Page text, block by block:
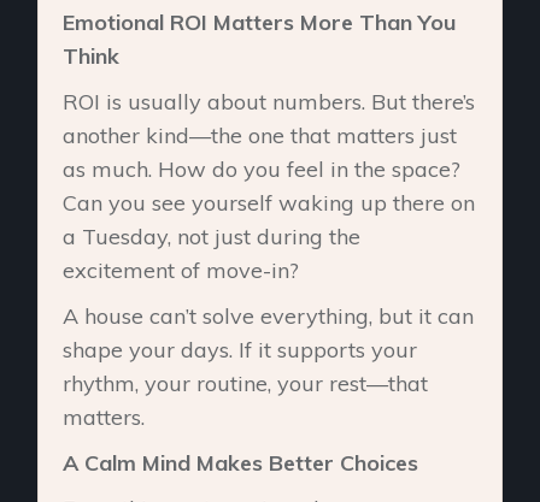
Emotional ROI Matters More Than You
Think
ROI is usually about numbers. But there’s
another kind—the one that matters just
as much. How do you feel in the space?
Can you see yourself waking up there on
a Tuesday, not just during the
excitement of move-in?
A house can’t solve everything, but it can
shape your days. If it supports your
rhythm, your routine, your rest—that
matters.
A Calm Mind Makes Better Choices